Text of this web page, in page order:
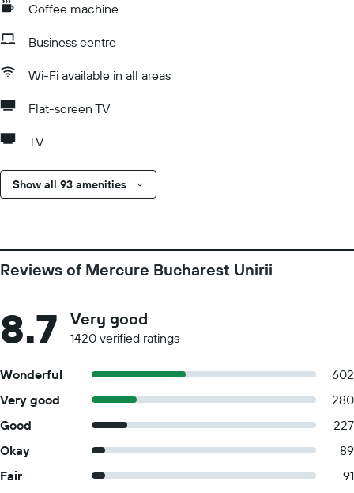
Coffee machine
Business centre
Wi-Fi available in all areas
Flat-screen TV
TV
Show all 93 amenities
Reviews of Mercure Bucharest Unirii
8.7 Very good
1420 verified ratings
Wonderful
602
Very good
280
Good
227
Okay
89
Fair
91